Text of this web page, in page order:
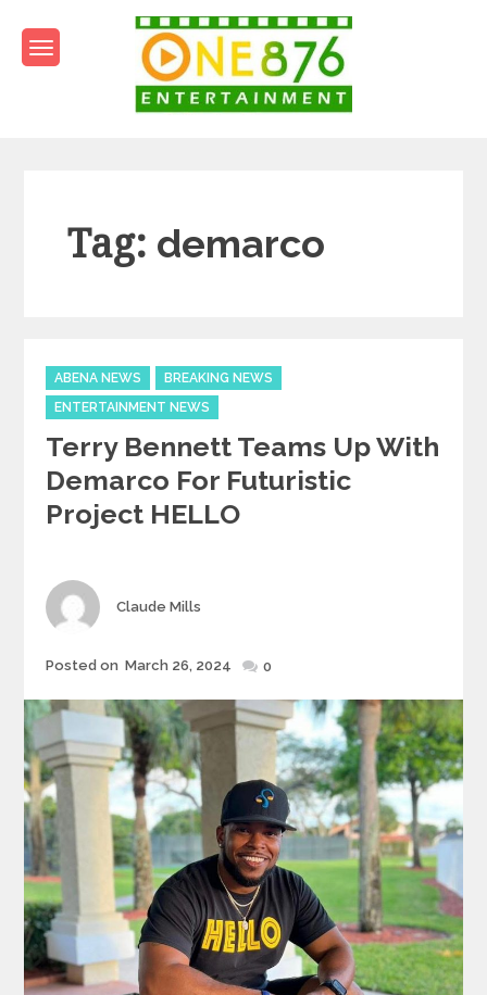
content
Tag: demarco
Categories
ABENA NEWS
BREAKING NEWS
ENTERTAINMENT NEWS
Terry Bennett Teams Up With
Demarco For Futuristic
Project HELLO
Author
Claude Mills
Posted
Posted on March 26, 2024 0